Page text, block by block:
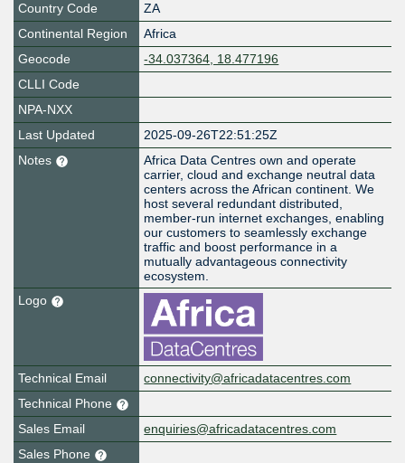
Country Code
ZA
Continental Region
Africa
Geocode
-34.037364, 18.477196
CLLI Code
NPA-NXX
Last Updated
2025-09-26T22:51:25Z
Notes
Africa Data Centres own and operate
carrier, cloud and exchange neutral data
centers across the African continent. We
host several redundant distributed,
member-run internet exchanges, enabling
our customers to seamlessly exchange
traffic and boost performance in a
mutually advantageous connectivity
ecosystem.
Logo
Technical Email
connectivity@africadatacentres.com
Technical Phone
Sales Email
enquiries@africadatacentres.com
Sales Phone